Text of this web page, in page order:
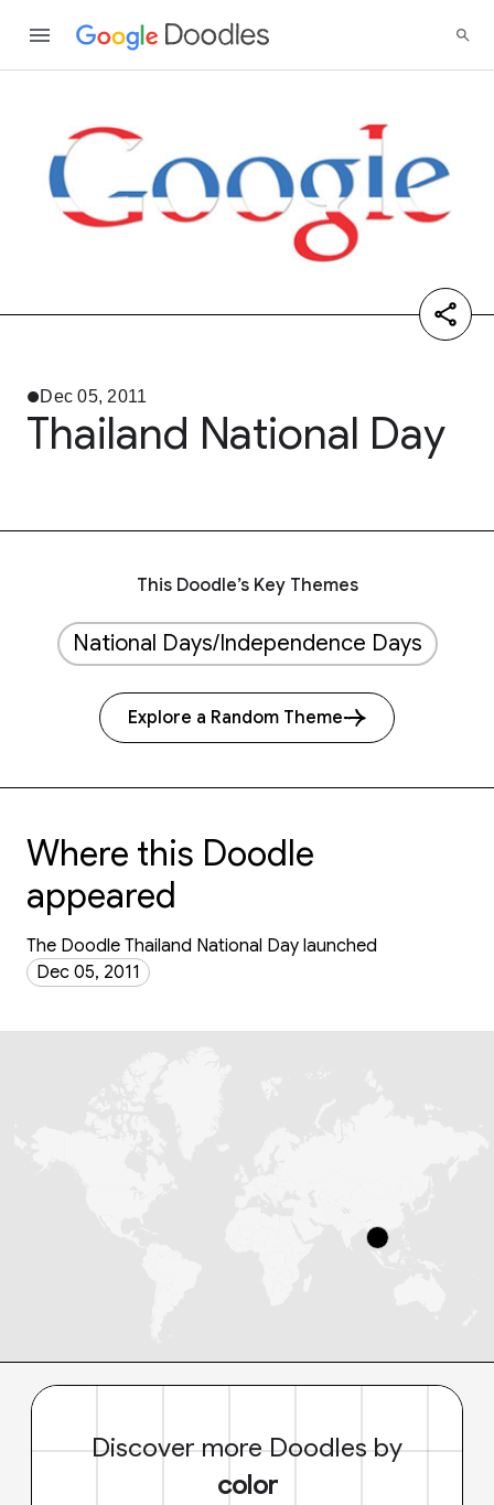
Dec 05, 2011
Thailand National Day
This Doodle’s Key Themes
National Days/Independence Days
Explore a Random Theme
Where this Doodle
appeared
The Doodle Thailand National Day launched
Dec 05, 2011
Discover more Doodles by
color